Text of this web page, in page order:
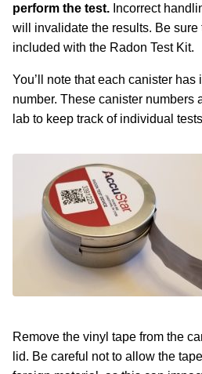
perform the test. Incorrect
will invalidate the results. Be
included with the Radon Test Kit.
You’ll note that each canister
number. These canister numbers
lab to keep track of individual
Remove the vinyl tape from the
lid. Be careful not to allow the